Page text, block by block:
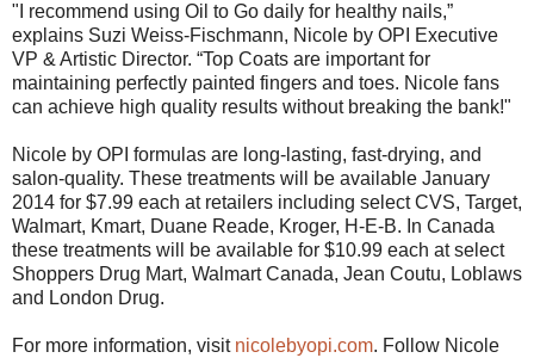
"I recommend using Oil to Go daily for healthy nails,”
explains Suzi Weiss-Fischmann, Nicole by OPI Executive
VP & Artistic Director. “Top Coats are important for
maintaining perfectly painted fingers and toes. Nicole fans
can achieve high quality results without breaking the bank!"
Nicole by OPI formulas are long-lasting, fast-drying, and
salon-quality. These treatments will be available January
2014 for $7.99 each at retailers including select CVS, Target,
Walmart, Kmart, Duane Reade, Kroger, H-E-B. In Canada
these treatments will be available for $10.99 each at select
Shoppers Drug Mart, Walmart Canada, Jean Coutu, Loblaws
and London Drug.
For more information, visit nicolebyopi.com. Follow Nicole